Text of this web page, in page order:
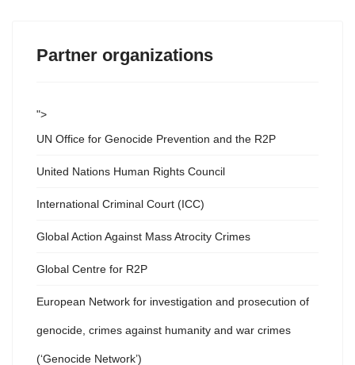
Partner organizations
">
UN Office for Genocide Prevention and the R2P
United Nations Human Rights Council
International Criminal Court (ICC)
Global Action Against Mass Atrocity Crimes
Global Centre for R2P
European Network for investigation and prosecution of
genocide, crimes against humanity and war crimes
(‘Genocide Network’)